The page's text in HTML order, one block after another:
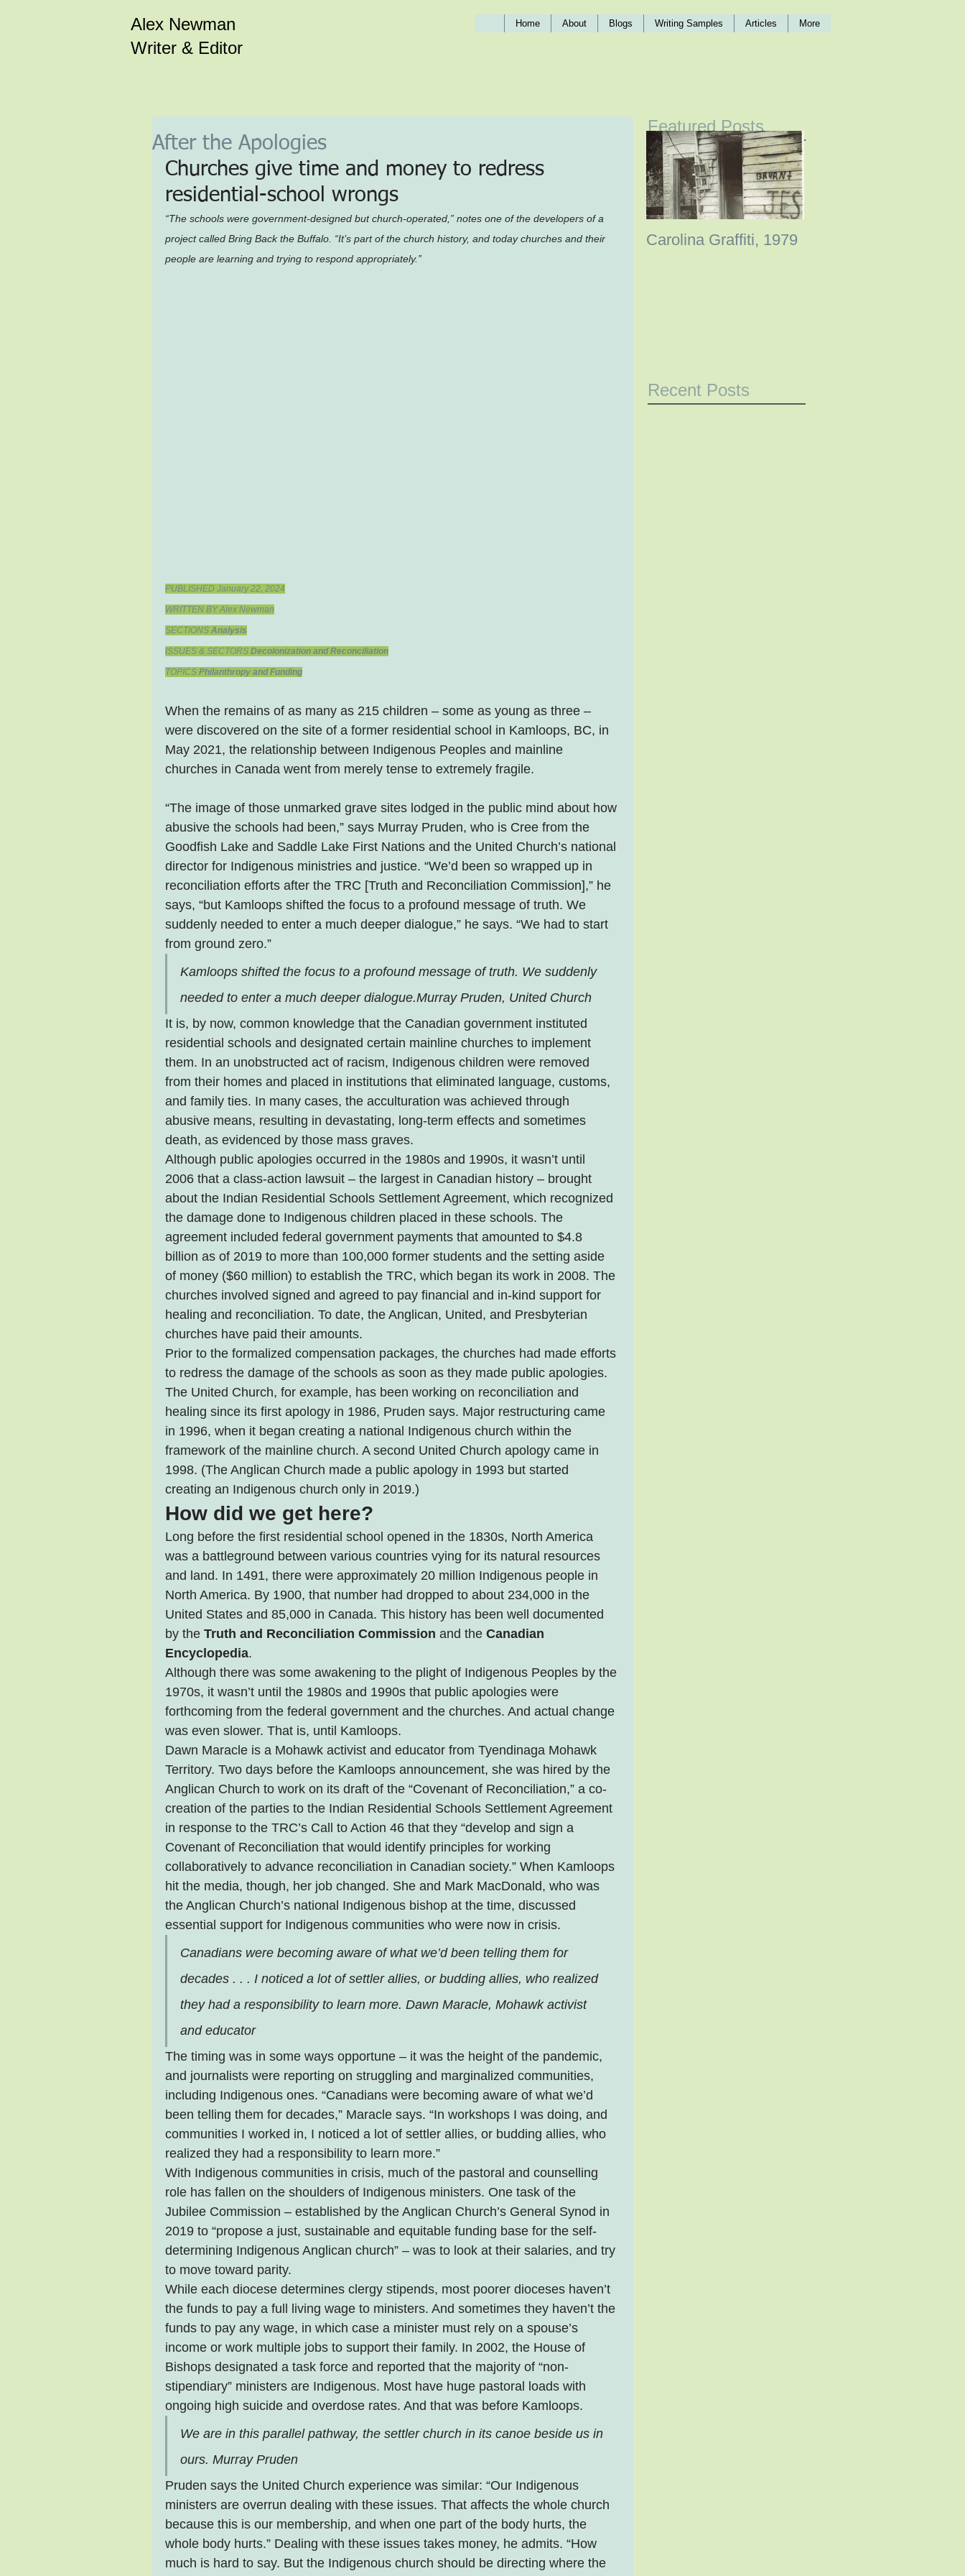
Alex Newman
Writer & Editor
Home About Blogs Writing Samples Articles More
After the Apologies
Churches give time and money to redress
residential-school wrongs
“The schools were government-designed but church-operated,” notes one of the developers of a
project called Bring Back the Buffalo. “It’s part of the church history, and today churches and their
people are learning and trying to respond appropriately.”
PUBLISHED January 22, 2024
WRITTEN BY Alex Newman
SECTIONS Analysis
ISSUES & SECTORS Decolonization and Reconciliation
TOPICS Philanthropy and Funding
When the remains of as many as 215 children – some as young as three –
were discovered on the site of a former residential school in Kamloops, BC, in
May 2021, the relationship between Indigenous Peoples and mainline
churches in Canada went from merely tense to extremely fragile.
“The image of those unmarked grave sites lodged in the public mind about how
abusive the schools had been,” says Murray Pruden, who is Cree from the
Goodfish Lake and Saddle Lake First Nations and the United Church’s national
director for Indigenous ministries and justice. “We’d been so wrapped up in
reconciliation efforts after the TRC [Truth and Reconciliation Commission],” he
says, “but Kamloops shifted the focus to a profound message of truth. We
suddenly needed to enter a much deeper dialogue,” he says. “We had to start
from ground zero.”
Kamloops shifted the focus to a profound message of truth. We suddenly
needed to enter a much deeper dialogue.Murray Pruden, United Church
It is, by now, common knowledge that the Canadian government instituted
residential schools and designated certain mainline churches to implement
them. In an unobstructed act of racism, Indigenous children were removed
from their homes and placed in institutions that eliminated language, customs,
and family ties. In many cases, the acculturation was achieved through
abusive means, resulting in devastating, long-term effects and sometimes
death, as evidenced by those mass graves.
Although public apologies occurred in the 1980s and 1990s, it wasn’t until
2006 that a class-action lawsuit – the largest in Canadian history – brought
about the Indian Residential Schools Settlement Agreement, which recognized
the damage done to Indigenous children placed in these schools. The
agreement included federal government payments that amounted to $4.8
billion as of 2019 to more than 100,000 former students and the setting aside
of money ($60 million) to establish the TRC, which began its work in 2008. The
churches involved signed and agreed to pay financial and in-kind support for
healing and reconciliation. To date, the Anglican, United, and Presbyterian
churches have paid their amounts.
Prior to the formalized compensation packages, the churches had made efforts
to redress the damage of the schools as soon as they made public apologies.
The United Church, for example, has been working on reconciliation and
healing since its first apology in 1986, Pruden says. Major restructuring came
in 1996, when it began creating a national Indigenous church within the
framework of the mainline church. A second United Church apology came in
1998. (The Anglican Church made a public apology in 1993 but started
creating an Indigenous church only in 2019.)
How did we get here?
Long before the first residential school opened in the 1830s, North America
was a battleground between various countries vying for its natural resources
and land. In 1491, there were approximately 20 million Indigenous people in
North America. By 1900, that number had dropped to about 234,000 in the
United States and 85,000 in Canada. This history has been well documented
by the Truth and Reconciliation Commission and the Canadian
Encyclopedia.
Although there was some awakening to the plight of Indigenous Peoples by the
1970s, it wasn’t until the 1980s and 1990s that public apologies were
forthcoming from the federal government and the churches. And actual change
was even slower. That is, until Kamloops.
Dawn Maracle is a Mohawk activist and educator from Tyendinaga Mohawk
Territory. Two days before the Kamloops announcement, she was hired by the
Anglican Church to work on its draft of the “Covenant of Reconciliation,” a co-
creation of the parties to the Indian Residential Schools Settlement Agreement
in response to the TRC’s Call to Action 46 that they “develop and sign a
Covenant of Reconciliation that would identify principles for working
collaboratively to advance reconciliation in Canadian society.” When Kamloops
hit the media, though, her job changed. She and Mark MacDonald, who was
the Anglican Church’s national Indigenous bishop at the time, discussed
essential support for Indigenous communities who were now in crisis.
Canadians were becoming aware of what we’d been telling them for
decades . . . I noticed a lot of settler allies, or budding allies, who realized
they had a responsibility to learn more. Dawn Maracle, Mohawk activist
and educator
The timing was in some ways opportune – it was the height of the pandemic,
and journalists were reporting on struggling and marginalized communities,
including Indigenous ones. “Canadians were becoming aware of what we’d
been telling them for decades,” Maracle says. “In workshops I was doing, and
communities I worked in, I noticed a lot of settler allies, or budding allies, who
realized they had a responsibility to learn more.”
With Indigenous communities in crisis, much of the pastoral and counselling
role has fallen on the shoulders of Indigenous ministers. One task of the
Jubilee Commission – established by the Anglican Church’s General Synod in
2019 to “propose a just, sustainable and equitable funding base for the self-
determining Indigenous Anglican church” – was to look at their salaries, and try
to move toward parity.
While each diocese determines clergy stipends, most poorer dioceses haven’t
the funds to pay a full living wage to ministers. And sometimes they haven’t the
funds to pay any wage, in which case a minister must rely on a spouse’s
income or work multiple jobs to support their family. In 2002, the House of
Bishops designated a task force and reported that the majority of “non-
stipendiary” ministers are Indigenous. Most have huge pastoral loads with
ongoing high suicide and overdose rates. And that was before Kamloops.
We are in this parallel pathway, the settler church in its canoe beside us in
ours. Murray Pruden
Pruden says the United Church experience was similar: “Our Indigenous
ministers are overrun dealing with these issues. That affects the whole church
because this is our membership, and when one part of the body hurts, the
whole body hurts.” Dealing with these issues takes money, he admits. “How
much is hard to say. But the Indigenous church should be directing where the
Featured Posts
Carolina Graffiti, 1979
Recent Posts